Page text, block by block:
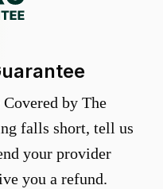
by The
falls short, tell us
your provider
you a refund.